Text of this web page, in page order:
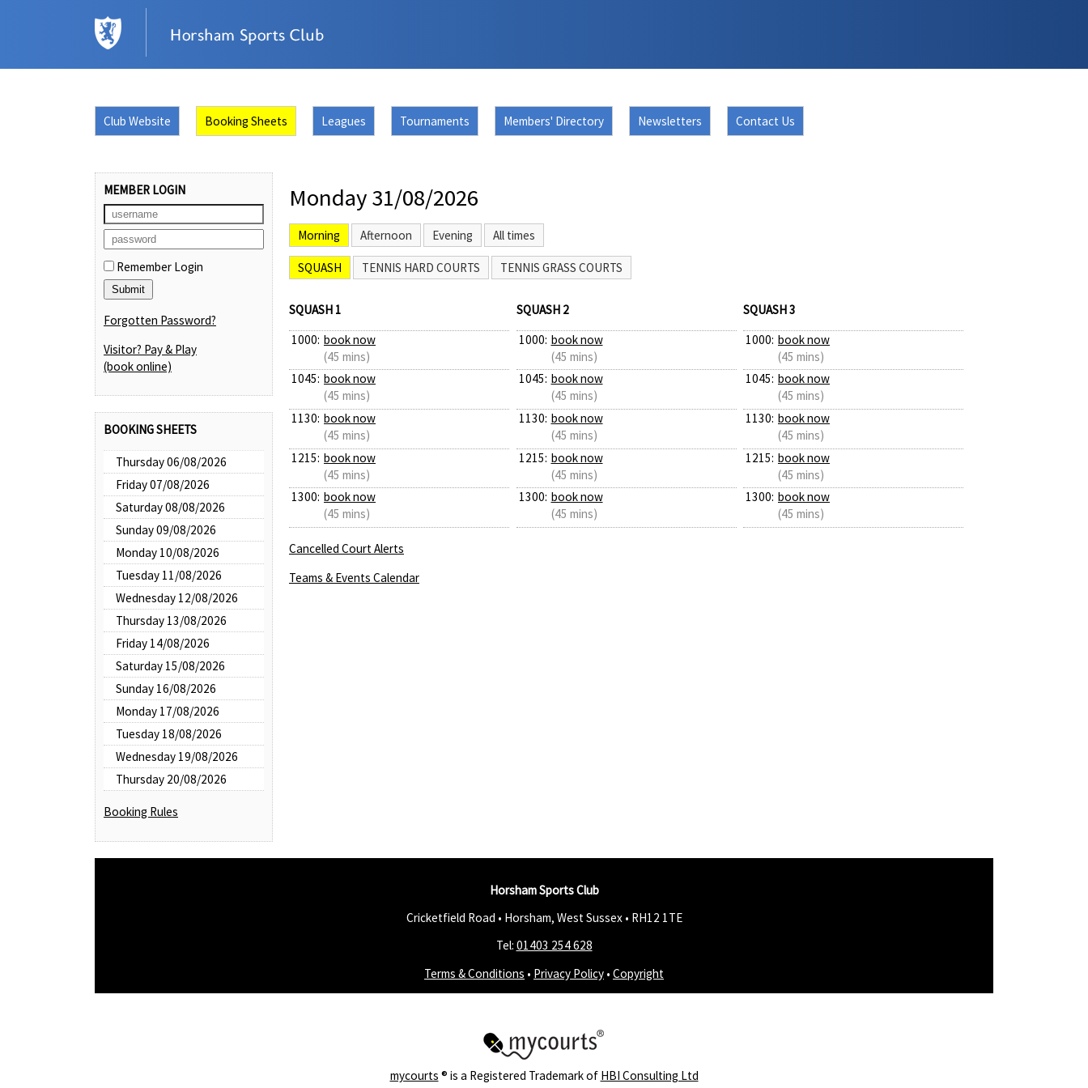
Club Website Booking Sheets Leagues Tournaments Members' Directory Newsletters Contact Us
MEMBER LOGIN
Remember Login
Forgotten Password?
Visitor? Pay & Play
(book online)
BOOKING SHEETS
Thursday 06/08/2026
Friday 07/08/2026
Saturday 08/08/2026
Sunday 09/08/2026
Monday 10/08/2026
Tuesday 11/08/2026
Wednesday 12/08/2026
Thursday 13/08/2026
Friday 14/08/2026
Saturday 15/08/2026
Sunday 16/08/2026
Monday 17/08/2026
Tuesday 18/08/2026
Wednesday 19/08/2026
Thursday 20/08/2026
Booking Rules
Monday 31/08/2026
Morning Afternoon Evening All times
SQUASH TENNIS HARD COURTS TENNIS GRASS COURTS
SQUASH 1
1000: book now
(45 mins)
1045: book now
(45 mins)
1130: book now
(45 mins)
1215: book now
(45 mins)
1300: book now
(45 mins)
SQUASH 2
1000: book now
(45 mins)
1045: book now
(45 mins)
1130: book now
(45 mins)
1215: book now
(45 mins)
1300: book now
(45 mins)
SQUASH 3
1000: book now
(45 mins)
1045: book now
(45 mins)
1130: book now
(45 mins)
1215: book now
(45 mins)
1300: book now
(45 mins)
Cancelled Court Alerts
Teams & Events Calendar
Horsham Sports Club
Cricketfield Road • Horsham, West Sussex • RH12 1TE
Tel: 01403 254 628
Terms & Conditions • Privacy Policy • Copyright
mycourts ® is a Registered Trademark of HBI Consulting Ltd